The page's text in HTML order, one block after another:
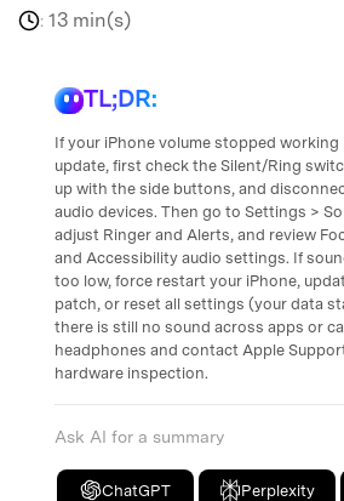
: 13 min(s)
TL;DR:
If your iPhone volume stopped working
update, first check the Silent/Ring
up with the side buttons, and
audio devices. Then go to Settings >
adjust Ringer and Alerts, and review
and Accessibility audio settings. If
too low, force restart your iPhone,
patch, or reset all settings (your data
there is still no sound across apps or
headphones and contact Apple
hardware inspection.
Ask AI for a summary
ChatGPT Perplexity